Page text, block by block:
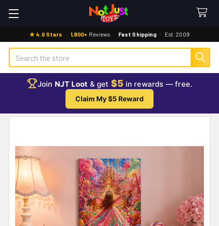
★ 4.9 Stars · 1,800+ Reviews · Fast Shipping · Est. 2009
Search
Join NJT Loot & get $5 in rewards — free.
Claim My $5 Reward